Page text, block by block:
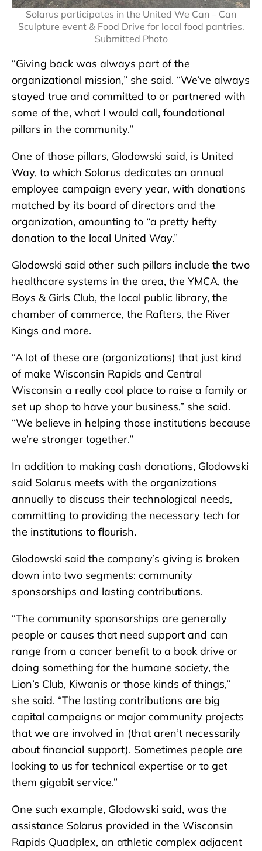
Solarus participates in the United We Can – Can
Sculpture event & Food Drive for local food pantries.
Submitted Photo
“Giving back was always part of the
organizational mission,” she said. “We’ve always
stayed true and committed to or partnered with
some of the, what I would call, foundational
pillars in the community.”
One of those pillars, Glodowski said, is United
Way, to which Solarus dedicates an annual
employee campaign every year, with donations
matched by its board of directors and the
organization, amounting to “a pretty hefty
donation to the local United Way.”
Glodowski said other such pillars include the two
healthcare systems in the area, the YMCA, the
Boys & Girls Club, the local public library, the
chamber of commerce, the Rafters, the River
Kings and more.
“A lot of these are (organizations) that just kind
of make Wisconsin Rapids and Central
Wisconsin a really cool place to raise a family or
set up shop to have your business,” she said.
“We believe in helping those institutions because
we’re stronger together.”
In addition to making cash donations, Glodowski
said Solarus meets with the organizations
annually to discuss their technological needs,
committing to providing the necessary tech for
the institutions to flourish.
Glodowski said the company’s giving is broken
down into two segments: community
sponsorships and lasting contributions.
“The community sponsorships are generally
people or causes that need support and can
range from a cancer benefit to a book drive or
doing something for the humane society, the
Lion’s Club, Kiwanis or those kinds of things,”
she said. “The lasting contributions are big
capital campaigns or major community projects
that we are involved in (that aren’t necessarily
about financial support). Sometimes people are
looking to us for technical expertise or to get
them gigabit service.”
One such example, Glodowski said, was the
assistance Solarus provided in the Wisconsin
Rapids Quadplex, an athletic complex adjacent